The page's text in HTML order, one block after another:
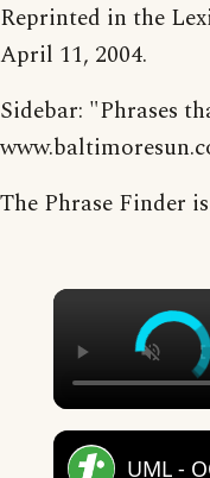
Reprinted in the
April 11, 2004.
Sidebar: "Phrases
The Phrase Finder